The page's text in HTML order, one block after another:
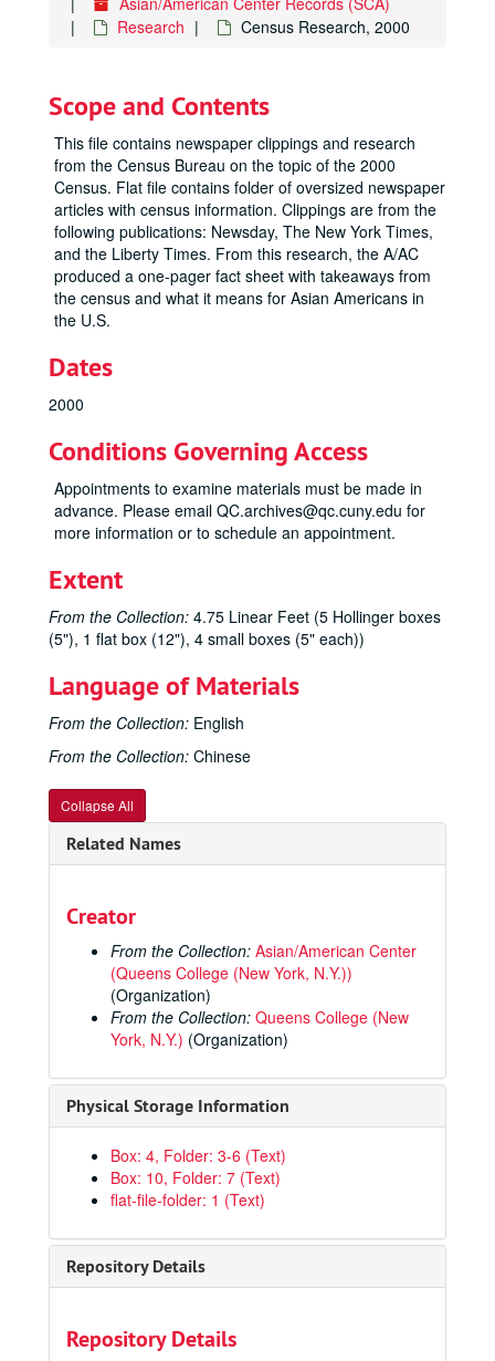
Research
Census Research, 2000
Scope and Contents
This file contains newspaper clippings and research
from the Census Bureau on the topic of the 2000
Census. Flat file contains folder of oversized newspaper
articles with census information. Clippings are from the
following publications: Newsday, The New York Times,
and the Liberty Times. From this research, the A/AC
produced a one-pager fact sheet with takeaways from
the census and what it means for Asian Americans in
the U.S.
Dates
2000
Conditions Governing Access
Appointments to examine materials must be made in
advance. Please email QC.archives@qc.cuny.edu for
more information or to schedule an appointment.
Extent
From the Collection: 4.75 Linear Feet (5 Hollinger boxes
(5"), 1 flat box (12"), 4 small boxes (5" each))
Language of Materials
From the Collection: English
From the Collection: Chinese
Collapse All
Related Names
Creator
From the Collection: Asian/American Center
(Queens College (New York, N.Y.))
(Organization)
From the Collection: Queens College (New
York, N.Y.) (Organization)
Physical Storage Information
Box: 4, Folder: 3-6 (Text)
Box: 10, Folder: 7 (Text)
flat-file-folder: 1 (Text)
Repository Details
Repository Details